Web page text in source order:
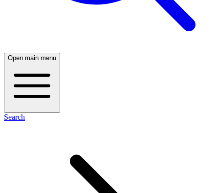
Open main menu
Search